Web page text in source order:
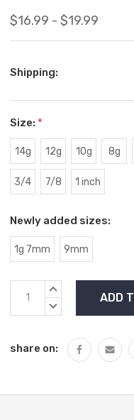
$16.99 - $19.99
Shipping:
Size: *
14g 12g 10g 8g
3/4 7/8 1 inch
Newly added sizes:
1g 7mm 9mm
Current
Stock:
INCREASE
DECREASE
share on: